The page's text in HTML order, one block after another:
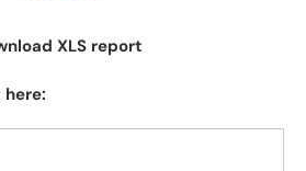
XLS report
here: